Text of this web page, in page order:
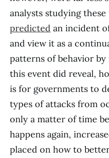
analysts studying
predicted an incident
and view it as a
patterns of behavior
this event did reveal,
is for governments to
types of attacks from
only a matter of time
happens again,
placed on how to